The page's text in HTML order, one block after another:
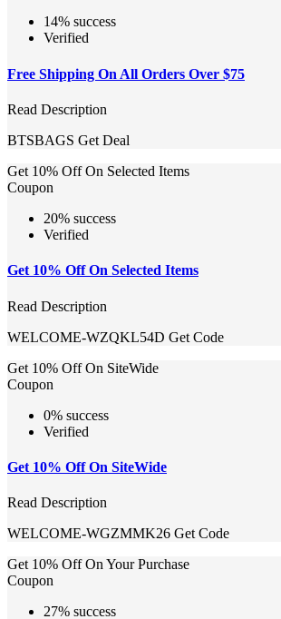
14% success
Verified
Free Shipping On All Orders Over $75
Read Description
BTSBAGS Get Deal
Get 10% Off On Selected Items
Coupon
20% success
Verified
Get 10% Off On Selected Items
Read Description
WELCOME-WZQKL54D Get Code
Get 10% Off On SiteWide
Coupon
0% success
Verified
Get 10% Off On SiteWide
Read Description
WELCOME-WGZMMK26 Get Code
Get 10% Off On Your Purchase
Coupon
27% success